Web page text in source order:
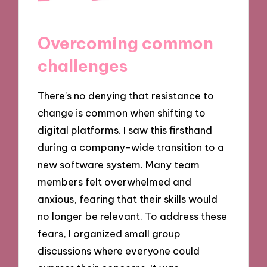
Overcoming common
challenges
There’s no denying that resistance to
change is common when shifting to
digital platforms. I saw this firsthand
during a company-wide transition to a
new software system. Many team
members felt overwhelmed and
anxious, fearing that their skills would
no longer be relevant. To address these
fears, I organized small group
discussions where everyone could